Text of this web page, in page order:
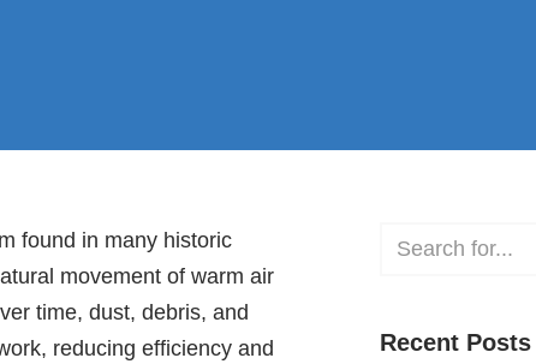
found in many historic
movement of warm air
time, dust, debris, and
reducing efficiency and
Recent Posts